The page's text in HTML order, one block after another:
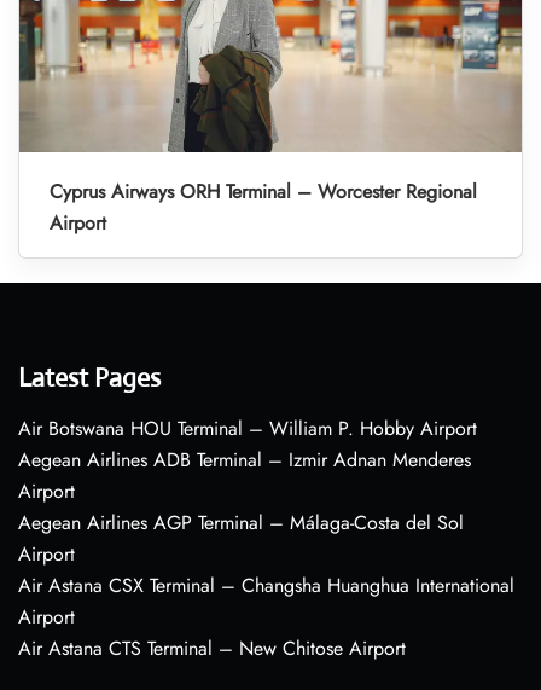
Cyprus Airways ORH Terminal – Worcester Regional
Airport
Latest Pages
Air Botswana HOU Terminal – William P. Hobby Airport
Aegean Airlines ADB Terminal – Izmir Adnan Menderes
Airport
Aegean Airlines AGP Terminal – Málaga-Costa del Sol
Airport
Air Astana CSX Terminal – Changsha Huanghua International
Airport
Air Astana CTS Terminal – New Chitose Airport